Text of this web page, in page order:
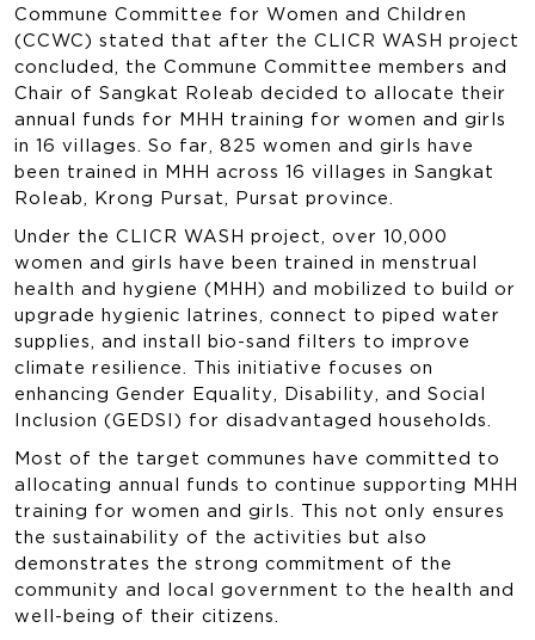
Commune Committee for Women and Children
(CCWC) stated that after the CLICR WASH project
concluded, the Commune Committee members and
Chair of Sangkat Roleab decided to allocate their
annual funds for MHH training for women and girls
in 16 villages. So far, 825 women and girls have
been trained in MHH across 16 villages in Sangkat
Roleab, Krong Pursat, Pursat province.
Under the CLICR WASH project, over 10,000
women and girls have been trained in menstrual
health and hygiene (MHH) and mobilized to build or
upgrade hygienic latrines, connect to piped water
supplies, and install bio-sand filters to improve
climate resilience. This initiative focuses on
enhancing Gender Equality, Disability, and Social
Inclusion (GEDSI) for disadvantaged households.
Most of the target communes have committed to
allocating annual funds to continue supporting MHH
training for women and girls. This not only ensures
the sustainability of the activities but also
demonstrates the strong commitment of the
community and local government to the health and
well-being of their citizens.